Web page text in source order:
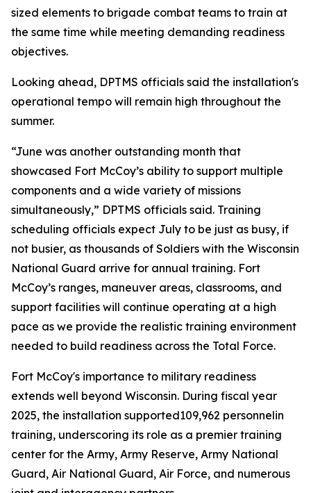
sized elements to brigade combat teams to train at
the same time while meeting demanding readiness
objectives.
Looking ahead, DPTMS officials said the installation's
operational tempo will remain high throughout the
summer.
“June was another outstanding month that
showcased Fort McCoy’s ability to support multiple
components and a wide variety of missions
simultaneously,” DPTMS officials said. Training
scheduling officials expect July to be just as busy, if
not busier, as thousands of Soldiers with the Wisconsin
National Guard arrive for annual training. Fort
McCoy’s ranges, maneuver areas, classrooms, and
support facilities will continue operating at a high
pace as we provide the realistic training environment
needed to build readiness across the Total Force.
Fort McCoy's importance to military readiness
extends well beyond Wisconsin. During fiscal year
2025, the installation supported109,962 personnelin
training, underscoring its role as a premier training
center for the Army, Army Reserve, Army National
Guard, Air National Guard, Air Force, and numerous